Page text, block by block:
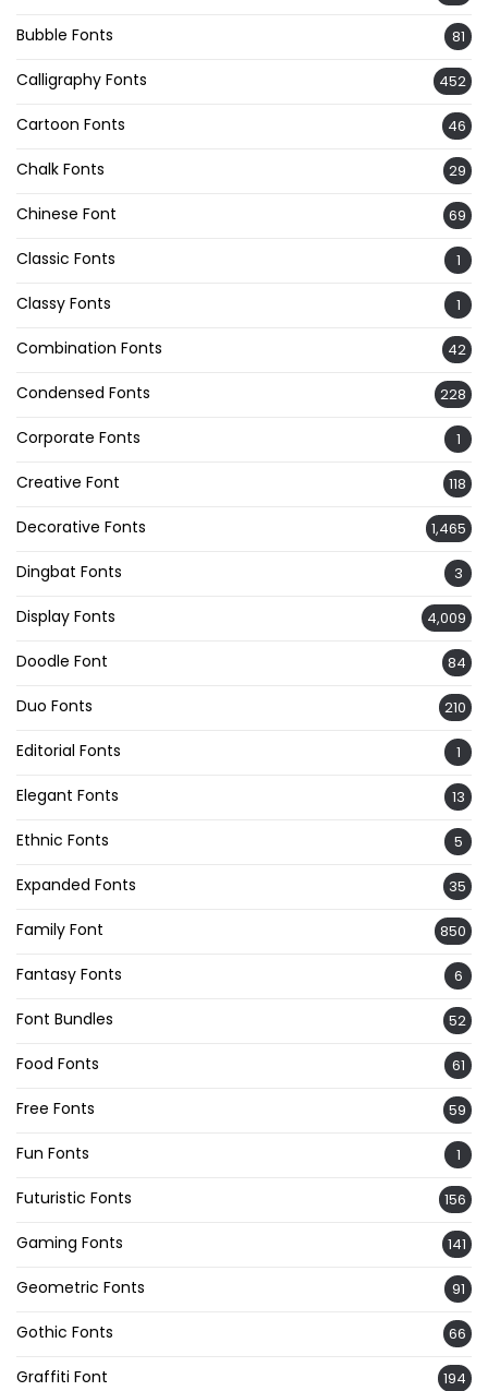
Bubble Fonts 81
Calligraphy Fonts 452
Cartoon Fonts 46
Chalk Fonts 29
Chinese Font 69
Classic Fonts 1
Classy Fonts 1
Combination Fonts 42
Condensed Fonts 228
Corporate Fonts 1
Creative Font 118
Decorative Fonts 1,465
Dingbat Fonts 3
Display Fonts 4,009
Doodle Font 84
Duo Fonts 210
Editorial Fonts 1
Elegant Fonts 13
Ethnic Fonts 5
Expanded Fonts 35
Family Font 850
Fantasy Fonts 6
Font Bundles 52
Food Fonts 61
Free Fonts 59
Fun Fonts 1
Futuristic Fonts 156
Gaming Fonts 141
Geometric Fonts 91
Gothic Fonts 66
Graffiti Font 194